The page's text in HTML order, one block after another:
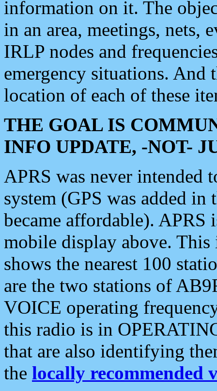
information on it. The
in an area, meetings, nets,
IRLP nodes and
emergency situations. And
location of each of these
THE GOAL IS
INFO UPDATE, -NOT-
APRS was never intended
system (GPS was added
became affordable). APRS
mobile display above.
shows the nearest 100
are the two stations of
VOICE operating
this radio is in
that are also identifying
the locally recommended